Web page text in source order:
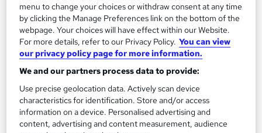
Now Speak Portuguese
menu to change your choices or withdraw consent at any time
by clicking the Manage Preferences link on the bottom of the
webpage. Your choices will have effect within our Website.
For more details, refer to our Privacy Policy. You can view
our privacy policy page for more information.
We and our partners process data to provide:
Use precise geolocation data. Actively scan device
characteristics for identification. Store and/or access
information on a device. Personalised advertising and
content, advertising and content measurement, audience